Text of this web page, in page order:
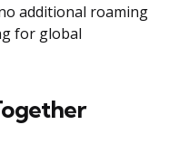
additional roaming
for global